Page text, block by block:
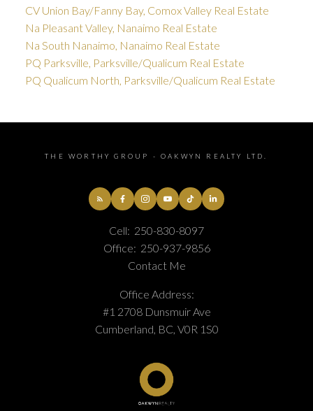
CV Union Bay/Fanny Bay, Comox Valley Real Estate
Na Pleasant Valley, Nanaimo Real Estate
Na South Nanaimo, Nanaimo Real Estate
PQ Parksville, Parksville/Qualicum Real Estate
PQ Qualicum North, Parksville/Qualicum Real Estate
THE WORTHY GROUP - OAKWYN REALTY LTD.
Cell: 250-830-8097
Office: 250-937-9856
Contact Me
Office Address:
#1 2708 Dunsmuir Ave
Cumberland, BC, V0R 1S0